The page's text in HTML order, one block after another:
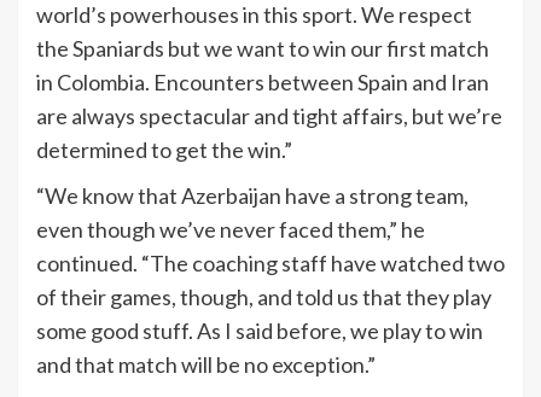
world’s powerhouses in this sport. We respect
the Spaniards but we want to win our first match
in Colombia. Encounters between Spain and Iran
are always spectacular and tight affairs, but we’re
determined to get the win.”
“We know that Azerbaijan have a strong team,
even though we’ve never faced them,” he
continued. “The coaching staff have watched two
of their games, though, and told us that they play
some good stuff. As I said before, we play to win
and that match will be no exception.”